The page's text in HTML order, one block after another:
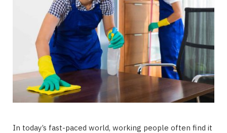
In today’s fast-paced world, working people often find it